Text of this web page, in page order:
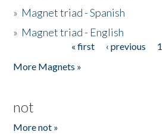
» Magnet triad - Spanish
» Magnet triad - English
« first ‹ previous 1
More Magnets »
not
More not »